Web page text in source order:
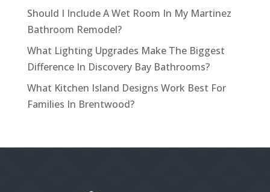
Should I Include A Wet Room In My Martinez
Bathroom Remodel?
What Lighting Upgrades Make The Biggest
Difference In Discovery Bay Bathrooms?
What Kitchen Island Designs Work Best For
Families In Brentwood?